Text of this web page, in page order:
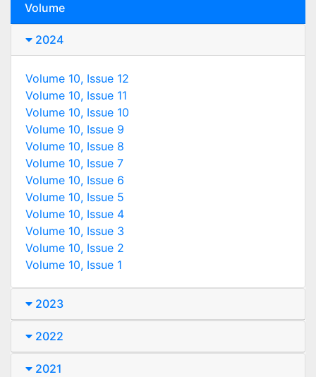
Volume
2024
Volume 10, Issue 12
Volume 10, Issue 11
Volume 10, Issue 10
Volume 10, Issue 9
Volume 10, Issue 8
Volume 10, Issue 7
Volume 10, Issue 6
Volume 10, Issue 5
Volume 10, Issue 4
Volume 10, Issue 3
Volume 10, Issue 2
Volume 10, Issue 1
2023
2022
2021